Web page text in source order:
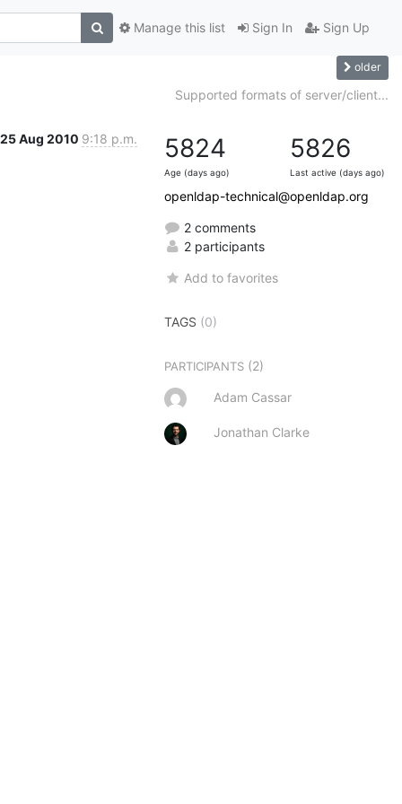
Sign In Sign Up
Manage this list
older
Supported formats of server/client...
25 Aug 2010 9:18 p.m. 5824
Age (days ago)
5826
Last active (days ago)
openldap-technical@openldap.org
2 comments
2 participants
Add to favorites
TAGS (0)
PARTICIPANTS (2)
Adam Cassar
Jonathan Clarke